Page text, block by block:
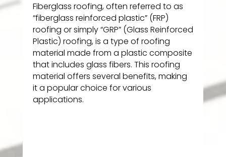
Fiberglass roofing, often referred to as
“fiberglass reinforced plastic” (FRP)
roofing or simply “GRP” (Glass Reinforced
Plastic) roofing, is a type of roofing
material made from a plastic composite
that includes glass fibers. This roofing
material offers several benefits, making
it a popular choice for various
applications.